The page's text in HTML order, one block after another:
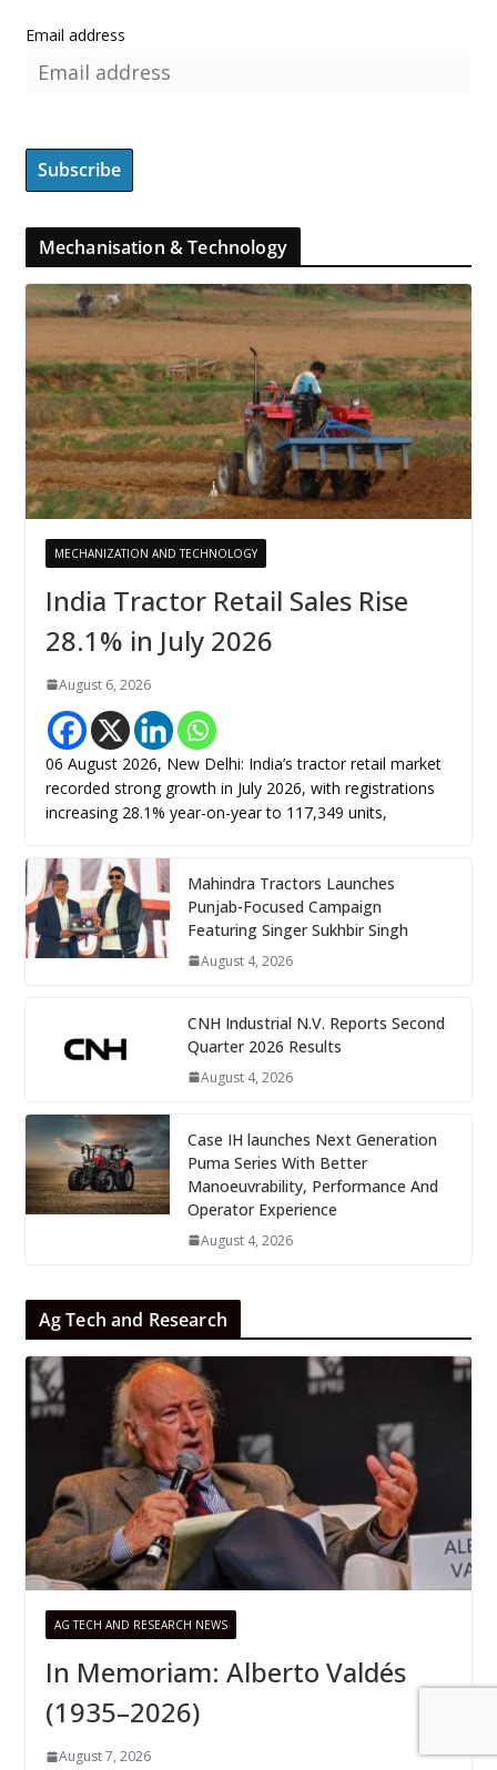
Email address
Mechanisation & Technology
MECHANIZATION AND TECHNOLOGY
India Tractor Retail Sales Rise
28.1% in July 2026
August 6, 2026
06 August 2026, New Delhi: India’s tractor retail market
recorded strong growth in July 2026, with registrations
increasing 28.1% year-on-year to 117,349 units,
Mahindra Tractors Launches
Punjab-Focused Campaign
Featuring Singer Sukhbir Singh
August 4, 2026
CNH Industrial N.V. Reports Second
Quarter 2026 Results
August 4, 2026
Case IH launches Next Generation
Puma Series With Better
Manoeuvrability, Performance And
Operator Experience
August 4, 2026
Ag Tech and Research
AG TECH AND RESEARCH NEWS
In Memoriam: Alberto Valdés
(1935–2026)
August 7, 2026